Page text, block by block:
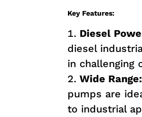
Key Features:
Diesel
diesel
in challenging
Wide Range:
pumps are
to industrial